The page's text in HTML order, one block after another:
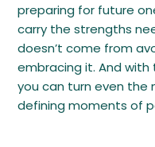
preparing for future
carry the strengths
doesn’t come from
embracing it. And
you can turn even
defining moments of